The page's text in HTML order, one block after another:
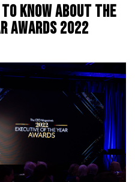
Know About The
Awards 2022